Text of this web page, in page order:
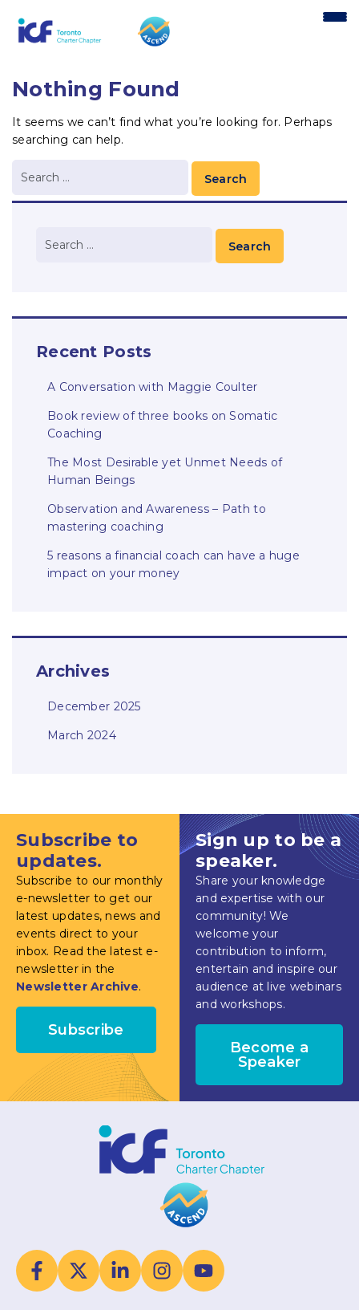
Nothing Found
It seems we can’t find what you’re looking for. Perhaps
searching can help.
Recent Posts
A Conversation with Maggie Coulter
Book review of three books on Somatic
Coaching
The Most Desirable yet Unmet Needs of
Human Beings
Observation and Awareness – Path to
mastering coaching
5 reasons a financial coach can have a huge
impact on your money
Archives
December 2025
March 2024
Subscribe to
updates.
Subscribe to our monthly
e-newsletter to get our
latest updates, news and
events direct to your
inbox. Read the latest e-
newsletter in the
Newsletter Archive.
Subscribe
Sign up to be a
speaker.
Share your knowledge
and expertise with our
community! We
welcome your
contribution to inform,
entertain and inspire our
audience at live webinars
and workshops.
Become a
Speaker